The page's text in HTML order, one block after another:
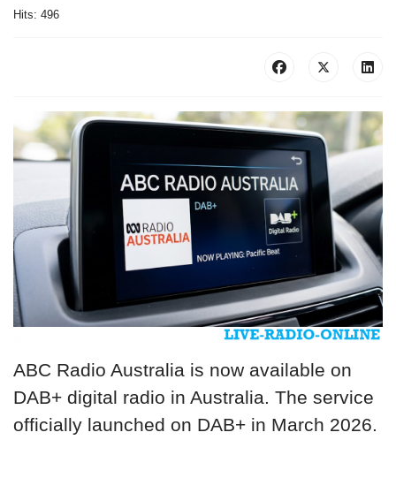
Hits: 496
ABC Radio Australia is now available on
DAB+ digital radio in Australia. The service
officially launched on DAB+ in March 2026.